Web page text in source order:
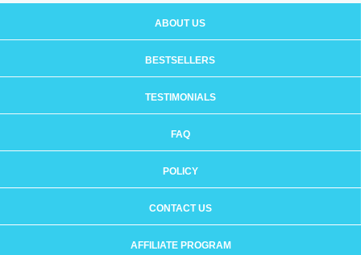
ABOUT US
BESTSELLERS
TESTIMONIALS
FAQ
POLICY
CONTACT US
AFFILIATE PROGRAM